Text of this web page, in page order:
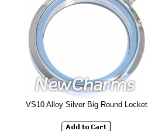
VS10 Alloy Silver Big Round Locket